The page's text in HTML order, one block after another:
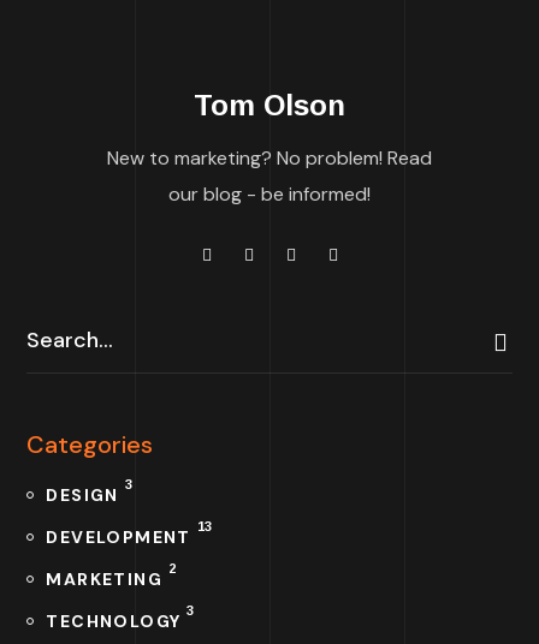
Tom Olson
New to marketing? No problem! Read
our blog - be informed!
Categories
DESIGN 3
DEVELOPMENT 13
MARKETING 2
TECHNOLOGY 3